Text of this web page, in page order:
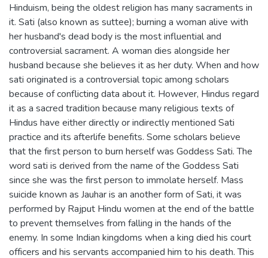
Hinduism, being the oldest religion has many sacraments in
it. Sati (also known as suttee); burning a woman alive with
her husband's dead body is the most influential and
controversial sacrament. A woman dies alongside her
husband because she believes it as her duty. When and how
sati originated is a controversial topic among scholars
because of conflicting data about it. However, Hindus regard
it as a sacred tradition because many religious texts of
Hindus have either directly or indirectly mentioned Sati
practice and its afterlife benefits. Some scholars believe
that the first person to burn herself was Goddess Sati. The
word sati is derived from the name of the Goddess Sati
since she was the first person to immolate herself. Mass
suicide known as Jauhar is an another form of Sati, it was
performed by Rajput Hindu women at the end of the battle
to prevent themselves from falling in the hands of the
enemy. In some Indian kingdoms when a king died his court
officers and his servants accompanied him to his death. This